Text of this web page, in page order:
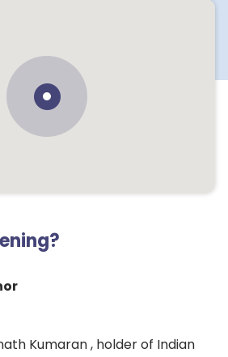
Kumaran , holder of Indian